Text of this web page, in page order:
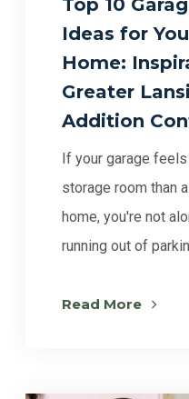
Ideas for
Home:
Greater
Addition
If your garage
storage room than
home, you're not
running out of
Read More